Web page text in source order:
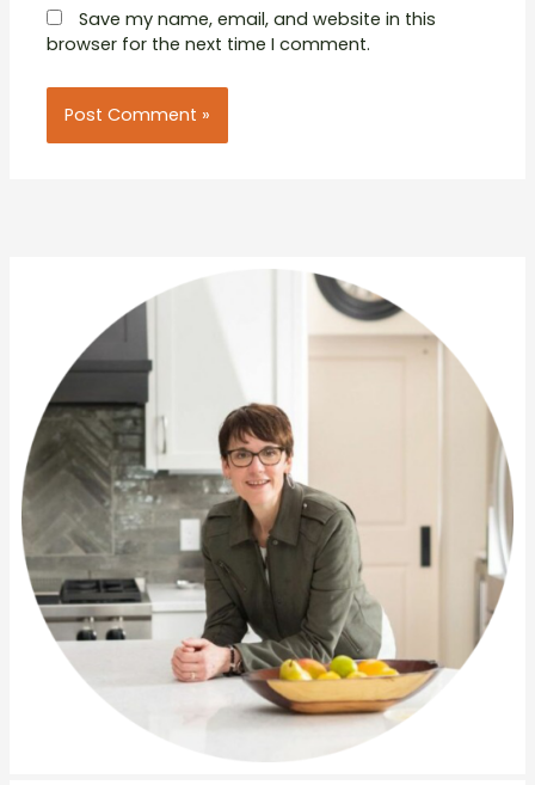
Save my name, email, and website in this
browser for the next time I comment.